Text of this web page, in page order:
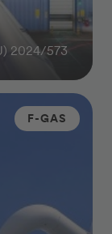
2024/573
F-GAS